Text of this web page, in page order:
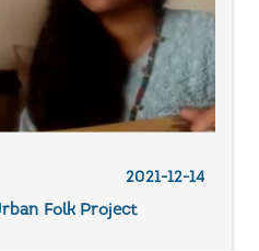
2021-12-14
Folk Project